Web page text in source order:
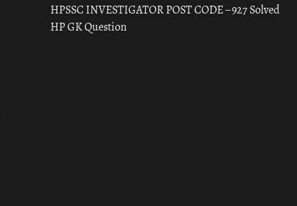
HPSSC INVESTIGATOR POST CODE – 927 Solved
HP GK Question